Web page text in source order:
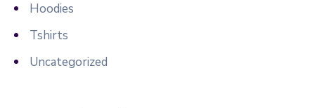
Hoodies
Tshirts
Uncategorized